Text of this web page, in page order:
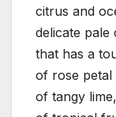
citrus and
delicate
that has a
of rose petal
of tangy